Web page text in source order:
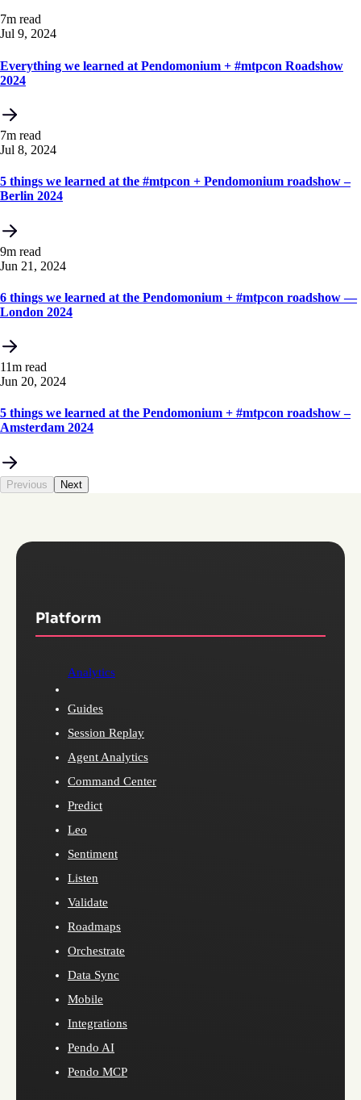
7m read
Jul 9, 2024
Everything we learned at Pendomonium + #mtpcon Roadshow
2024
7m read
Jul 8, 2024
5 things we learned at the #mtpcon + Pendomonium roadshow –
Berlin 2024
9m read
Jun 21, 2024
6 things we learned at the Pendomonium + #mtpcon roadshow —
London 2024
11m read
Jun 20, 2024
5 things we learned at the Pendomonium + #mtpcon roadshow –
Amsterdam 2024
Previous Next
Platform
Analytics
Guides
Session Replay
Agent Analytics
Command Center
Predict
Leo
Sentiment
Listen
Validate
Roadmaps
Orchestrate
Data Sync
Mobile
Integrations
Pendo AI
Pendo MCP